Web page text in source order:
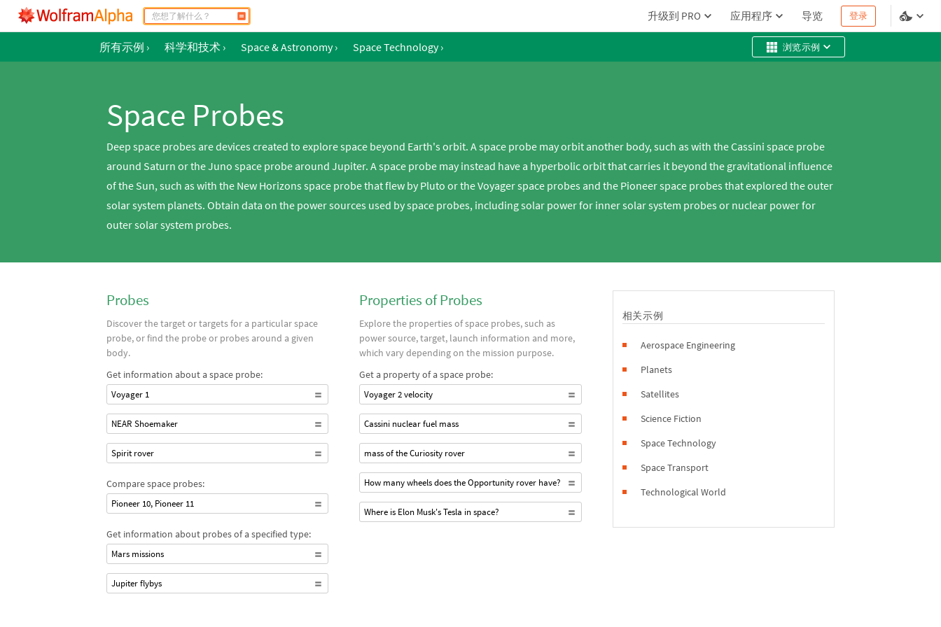
升级到 PRO 应用程序 导览 登录
所有示例 › 科学和技术 › Space & Astronomy › Space Technology › 浏览示例
Space Probes
Deep space probes are devices created to explore space beyond Earth's orbit. A space probe may orbit another body, such as with the Cassini space probe
around Saturn or the Juno space probe around Jupiter. A space probe may instead have a hyperbolic orbit that carries it beyond the gravitational influence
of the Sun, such as with the New Horizons space probe that flew by Pluto or the Voyager space probes and the Pioneer space probes that explored the outer
solar system planets. Obtain data on the power sources used by space probes, including solar power for inner solar system probes or nuclear power for
outer solar system probes.
Probes
Discover the target or targets for a particular space
probe, or find the probe or probes around a given
body.
Get information about a space probe:
Voyager 1
NEAR Shoemaker
Spirit rover
Compare space probes:
Pioneer 10, Pioneer 11
Get information about probes of a specified type:
Mars missions
Jupiter flybys
Properties of Probes
Explore the properties of space probes, such as
power source, target, launch information and more,
which vary depending on the mission purpose.
Get a property of a space probe:
Voyager 2 velocity
Cassini nuclear fuel mass
mass of the Curiosity rover
How many wheels does the Opportunity rover have?
Where is Elon Musk's Tesla in space?
相关示例
Aerospace Engineering
Planets
Satellites
Science Fiction
Space Technology
Space Transport
Technological World